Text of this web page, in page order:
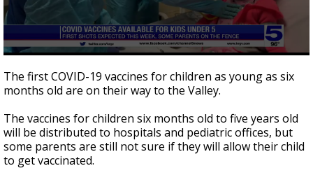
seconds
of
2
38
seconds
The first COVID-19 vaccines for children as young as six
months old are on their way to the Valley.
The vaccines for children six months old to five years old
will be distributed to hospitals and pediatric offices, but
some parents are still not sure if they will allow their child
to get vaccinated.